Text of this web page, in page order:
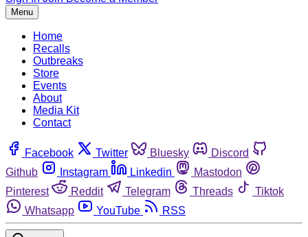
Menu
Home
Recalls
Outbreaks
Store
Events
About
Media Kit
Contact
Facebook Twitter Bluesky
Discord
Github
Instagram Linkedin
Mastodon
Pinterest
Reddit Telegram Threads
Tiktok
Whatsapp
YouTube RSS